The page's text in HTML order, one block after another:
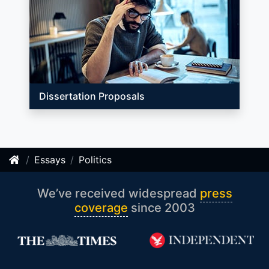
Dissertation Proposals
Essays Politics
We’ve received widespread press
coverage since 2003